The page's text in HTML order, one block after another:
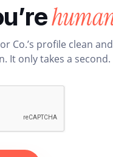
Co.’s profile clean and
It only takes a second.